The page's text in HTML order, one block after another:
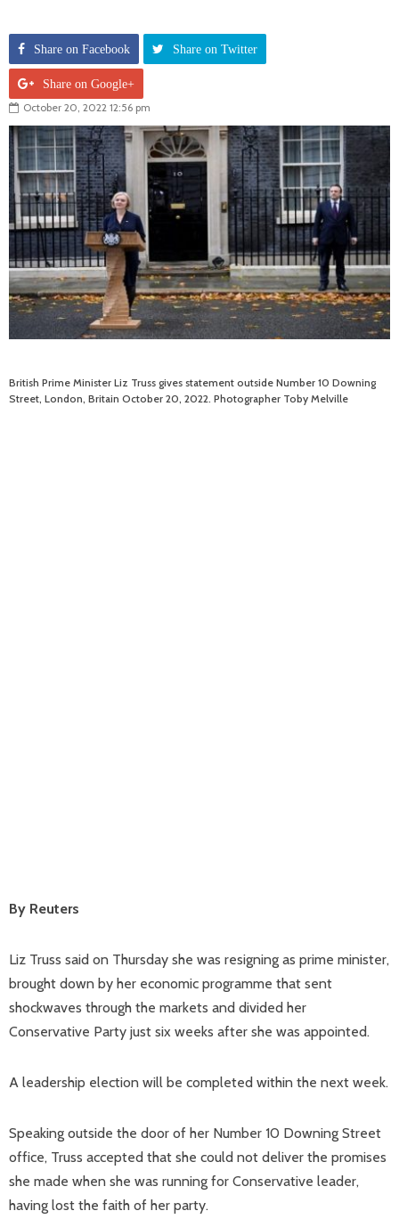
Share on Facebook Share on Twitter
Share on Google+
October 20, 2022 12:56 pm
British Prime Minister Liz Truss gives statement outside Number 10 Downing
Street, London, Britain October 20, 2022. Photographer Toby Melville
By Reuters
Liz Truss said on Thursday she was resigning as prime minister,
brought down by her economic programme that sent
shockwaves through the markets and divided her
Conservative Party just six weeks after she was appointed.
A leadership election will be completed within the next week.
Speaking outside the door of her Number 10 Downing Street
office, Truss accepted that she could not deliver the promises
she made when she was running for Conservative leader,
having lost the faith of her party.